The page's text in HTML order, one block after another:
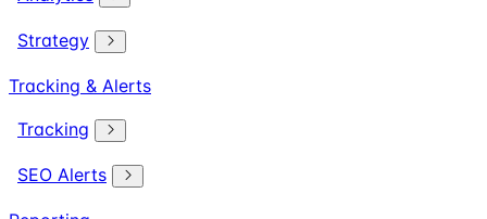
Strategy
Tracking & Alerts
Tracking
SEO Alerts